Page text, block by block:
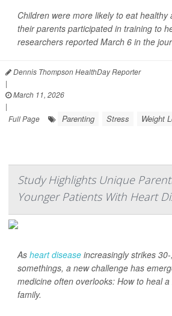
Children were more likely to eat healthy
their parents participated in training to
researchers reported March 6 in the
Dennis Thompson HealthDay Reporter
|
March 11, 2026
|
Full Page
Parenting Stress Weight
Study Highlights Unique
Younger Patients With Heart
As heart disease increasingly strikes
somethings, a new challenge has
medicine often overlooks: How to heal
family.